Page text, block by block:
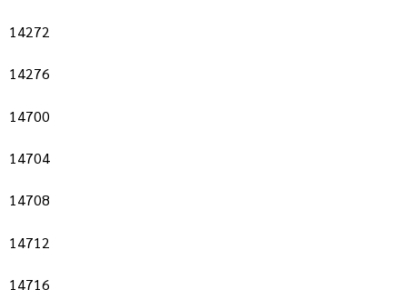
14272
14276
14700
14704
14708
14712
14716